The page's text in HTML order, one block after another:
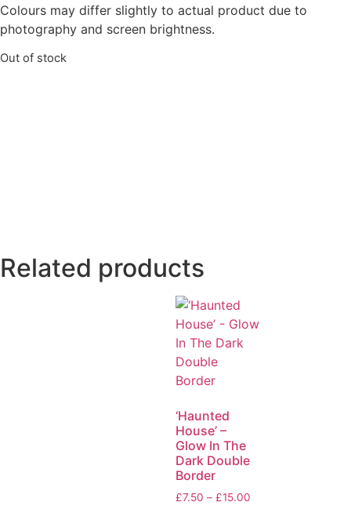
Colours may differ slightly to actual product due to
photography and screen brightness.
Out of stock
Related products
‘Haunted
House’ –
Glow In The
Dark Double
Border
£7.50 – £15.00